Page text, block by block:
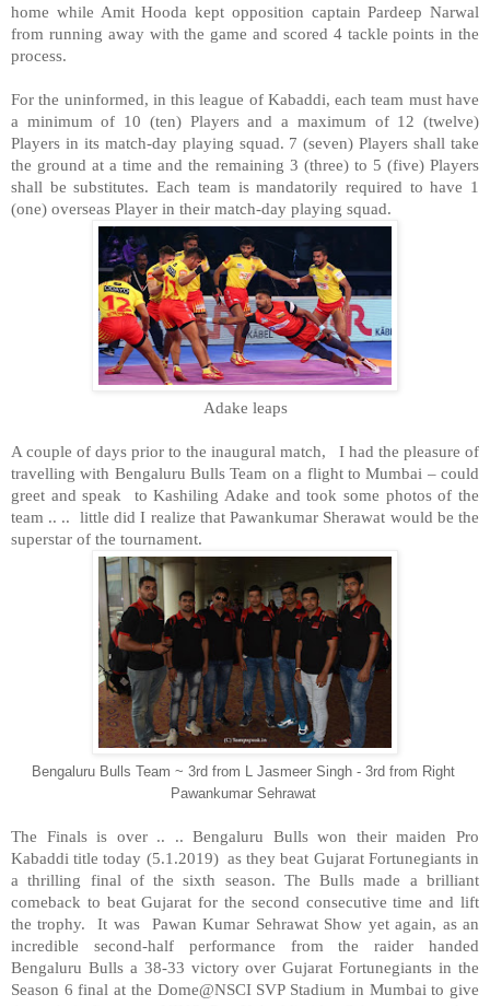
home while Amit Hooda kept opposition captain Pardeep Narwal
from running away with the game and scored 4 tackle points in the
process.
For the uninformed, in this league of Kabaddi, each team must have
a minimum of 10 (ten) Players and a maximum of 12 (twelve)
Players in its match-day playing squad. 7 (seven) Players shall take
the ground at a time and the remaining 3 (three) to 5 (five) Players
shall be substitutes. Each team is mandatorily required to have 1
(one) overseas Player in their match-day playing squad.
Adake leaps
A couple of days prior to the inaugural match,
I had the pleasure of
travelling with Bengaluru Bulls Team on a flight to Mumbai – could
greet and speak to Kashiling Adake and took some photos of the
team .. .. little did I realize that Pawankumar Sherawat would be the
superstar of the tournament.
Bengaluru Bulls Team ~ 3rd from L Jasmeer Singh - 3rd from Right
Pawankumar Sehrawat
The Finals is over .. .. Bengaluru Bulls won their maiden Pro
Kabaddi title today (5.1.2019) as they beat Gujarat Fortunegiants in
a thrilling final of the sixth season. The Bulls made a brilliant
comeback to beat Gujarat for the second consecutive time and lift
the trophy.
It was
Pawan Kumar Sehrawat Show yet again, as an
incredible second-half performance from the raider handed
Bengaluru Bulls a 38-33 victory over Gujarat Fortunegiants in the
Season 6 final at the Dome@NSCI SVP Stadium in Mumbai to give